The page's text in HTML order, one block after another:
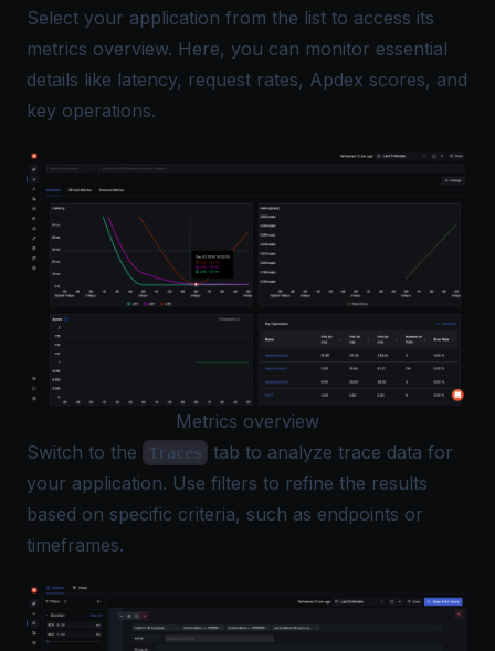
Select your application from the list to access its
metrics overview. Here, you can monitor essential
details like latency, request rates, Apdex scores, and
key operations.
Metrics overview
Switch to the
Traces
tab to analyze trace data for
your application. Use filters to refine the results
based on specific criteria, such as endpoints or
timeframes.